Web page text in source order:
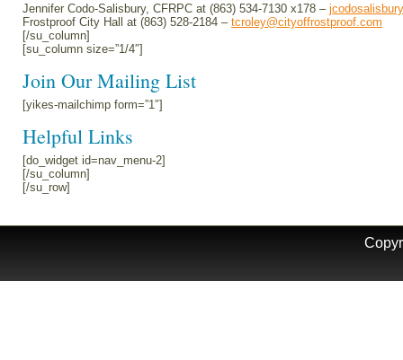
Jennifer Codo-Salisbury, CFRPC at (863) 534-7130 x178 –
Frostproof City Hall at (863) 528-2184 – tcroley@cityoffrostproof.com
[/su_column]
[su_column size=”1/4″]
Join Our Mailing List
[yikes-mailchimp form=”1″]
Helpful Links
[do_widget id=nav_menu-2]
[/su_column]
[/su_row]